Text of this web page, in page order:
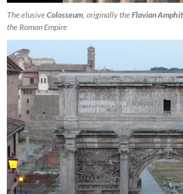
The elusiveColosseum, originally theFlavian
the Roman Empire